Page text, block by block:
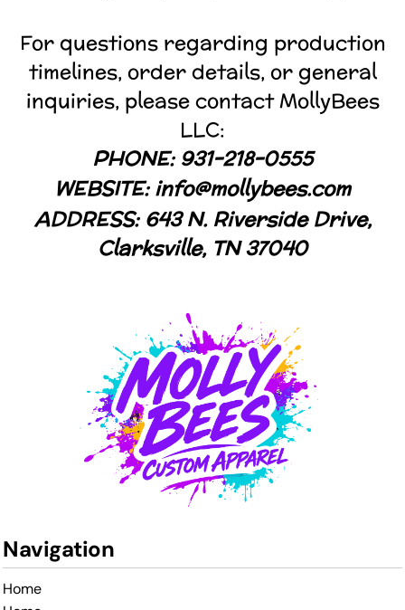
For questions regarding production
timelines, order details, or general
inquiries, please contact MollyBees
LLC:
PHONE: 931-218-0555
WEBSITE:info@mollybees.com
ADDRESS: 643 N. Riverside Drive,
Clarksville, TN 37040
Navigation
Home